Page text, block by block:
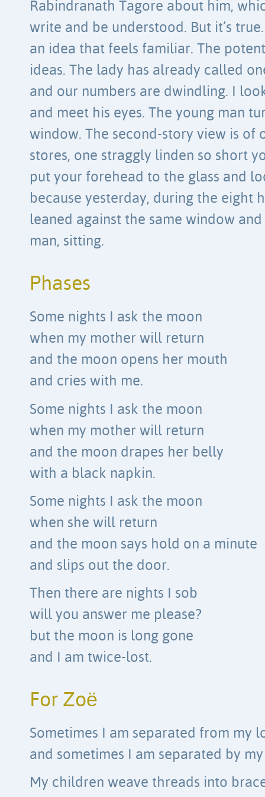
Rabindranath Tagore about him,
write and be understood. But it’s
an idea that feels familiar. The
ideas. The lady has already called
and our numbers are dwindling. I
and meet his eyes. The young man
window. The second-story view is of
stores, one straggly linden so short
put your forehead to the glass and
because yesterday, during the eight
leaned against the same window
man, sitting.
Phases
Some nights I ask the moon
when my mother will return
and the moon opens her mouth
and cries with me.
Some nights I ask the moon
when my mother will return
and the moon drapes her belly
with a black napkin.
Some nights I ask the moon
when she will return
and the moon says hold on a minute
and slips out the door.
Then there are nights I sob
will you answer me please?
but the moon is long gone
and I am twice-lost.
For Zoë
Sometimes I am separated from my
and sometimes I am separated by
My children weave threads into